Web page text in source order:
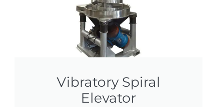
Vibratory Spiral
Elevator